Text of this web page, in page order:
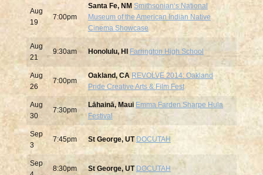
Aug
19
7:00pm
Santa Fe, NM Smithsonianʻs National
Museum of the American Indian Native
Cinema Showcase
Aug
21
9:30am Honolulu, HI Farrington High School
Aug
26
7:00pm
Oakland, CA REVOLVE 2014: Oakland
Pride Creative Arts & Film Fest
Aug
30
7:30pm
Lāhainā, Maui Emma Farden Sharpe Hula
Festival
Sep
3
7:45pm St George, UT DOCUTAH
Sep
8:30pm St George, UT DOCUTAH